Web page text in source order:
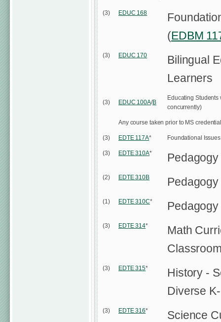
(3) EDUC 168
(EDBM
(3) EDUC 170
Bilingual
Learners
(3) EDUC 100A/B
Educating
concurrently)
Any course taken prior to MS
(3) EDTE 117A* Foundational
(3) EDTE 310A* Pedagogy
(2) EDTE 310B Pedagogy
(1) EDTE 310C*
(3) EDTE 314*
Math
(3) EDTE 315*
History -
Diverse
(3) EDTE 316* Science